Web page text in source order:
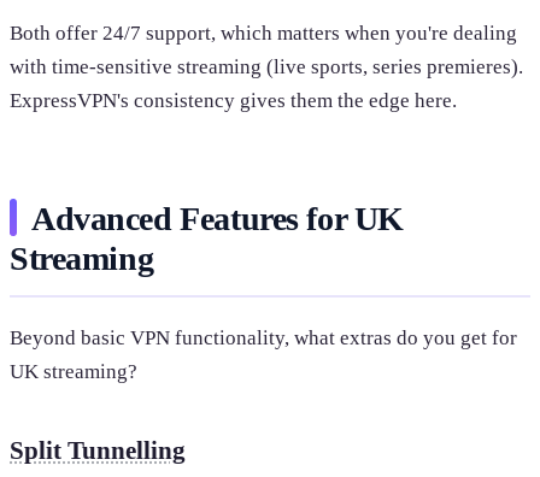
Both offer 24/7 support, which matters when you're dealing
with time-sensitive streaming (live sports, series premieres).
ExpressVPN's consistency gives them the edge here.
Advanced Features for UK
Streaming
Beyond basic VPN functionality, what extras do you get for
UK streaming?
Split Tunnelling